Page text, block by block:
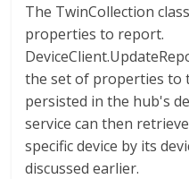
The TwinCollection
properties to report.
the set of properties to
persisted in the hub's
service can then
specific device by its
discussed earlier.